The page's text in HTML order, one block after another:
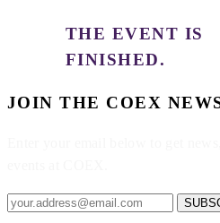
THE EVENT IS
FINISHED.
JOIN THE COEX